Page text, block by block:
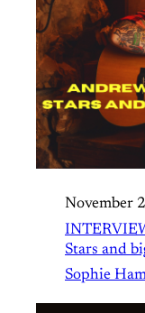
November
Stars and
Sophie